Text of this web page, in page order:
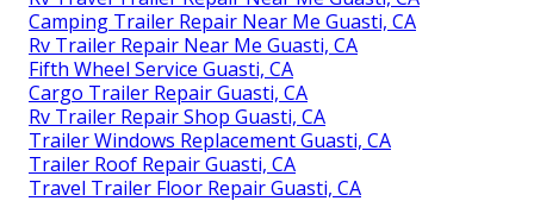
Camping Trailer Repair Near Me Guasti, CA
Rv Trailer Repair Near Me Guasti, CA
Fifth Wheel Service Guasti, CA
Cargo Trailer Repair Guasti, CA
Rv Trailer Repair Shop Guasti, CA
Trailer Windows Replacement Guasti, CA
Trailer Roof Repair Guasti, CA
Travel Trailer Floor Repair Guasti, CA